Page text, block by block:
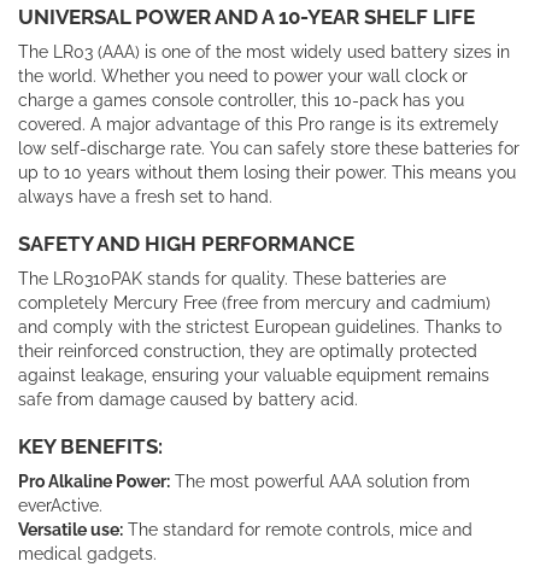
UNIVERSAL POWER AND A 10-YEAR SHELF LIFE
The LR03 (AAA) is one of the most widely used battery sizes in
the world. Whether you need to power your wall clock or
charge a games console controller, this 10-pack has you
covered. A major advantage of this Pro range is its extremely
low self-discharge rate. You can safely store these batteries for
up to 10 years without them losing their power. This means you
always have a fresh set to hand.
SAFETY AND HIGH PERFORMANCE
The LR0310PAK stands for quality. These batteries are
completely Mercury Free (free from mercury and cadmium)
and comply with the strictest European guidelines. Thanks to
their reinforced construction, they are optimally protected
against leakage, ensuring your valuable equipment remains
safe from damage caused by battery acid.
KEY BENEFITS:
Pro Alkaline Power: The most powerful AAA solution from
everActive.
Versatile use: The standard for remote controls, mice and
medical gadgets.